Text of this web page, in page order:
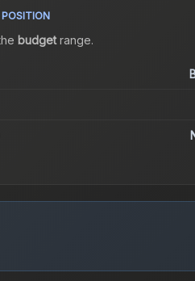
budgetrange.